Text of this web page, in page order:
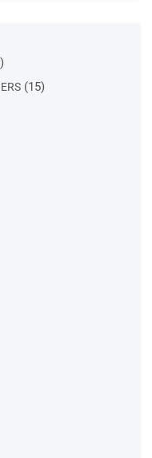
34
products
1515